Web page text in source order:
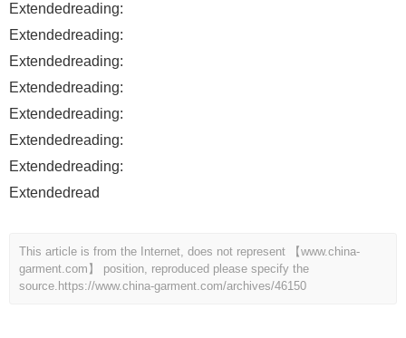
Extendedreading:
Extendedreading:
Extendedreading:
Extendedreading:
Extendedreading:
Extendedreading:
Extendedreading:
Extendedread
This article is from the Internet, does not represent 【www.china-
garment.com】 position, reproduced please specify the
source. https://www.china-garment.com/archives/46150